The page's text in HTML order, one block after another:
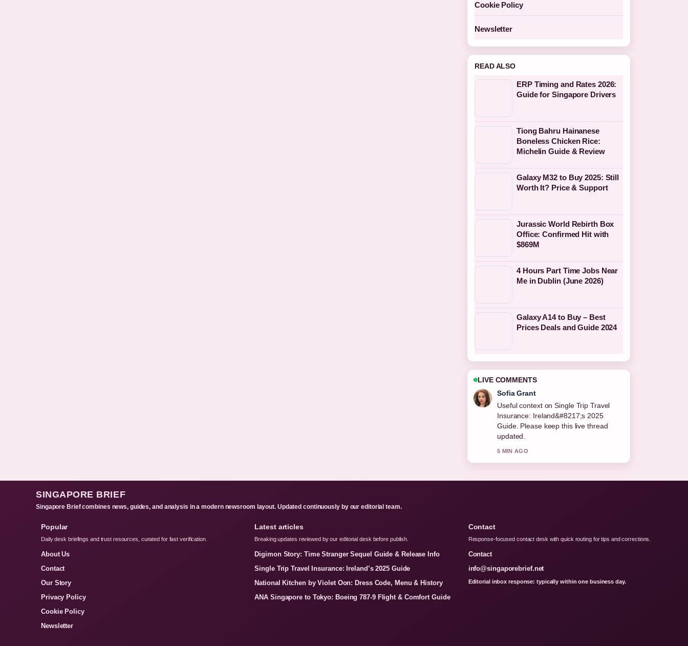
Cookie Policy
Newsletter
READ ALSO
ERP Timing and Rates 2026:
Guide for Singapore Drivers
Tiong Bahru Hainanese
Boneless Chicken Rice:
Michelin Guide & Review
Galaxy M32 to Buy 2025: Still
Worth It? Price & Support
Jurassic World Rebirth Box
Office: Confirmed Hit with
$869M
4 Hours Part Time Jobs Near
Me in Dublin (June 2026)
Galaxy A14 to Buy – Best
Prices Deals and Guide 2024
LIVE COMMENTS
Elias Nyberg
The reporting on National Kitchen by
Violet Oon: Dress Code,... feels solid
and very easy to follow.
7 MIN AGO
Singapore Brief combines news, guides, and analysis in a modern newsroom layout. Updated continuously by our editorial team.
Daily desk briefings and trust resources, curated for fast verification.
Privacy Policy
Cookie Policy
Breaking updates reviewed by our editorial desk before publish.
Single Trip Travel Insurance: Ireland’s 2025 Guide
National Kitchen by Violet Oon: Dress Code, Menu & History
ANA Singapore to Tokyo: Boeing 787-9 Flight & Comfort Guide
Response-focused contact desk with quick routing for tips and corrections.
Editorial inbox response: typically within one business day.